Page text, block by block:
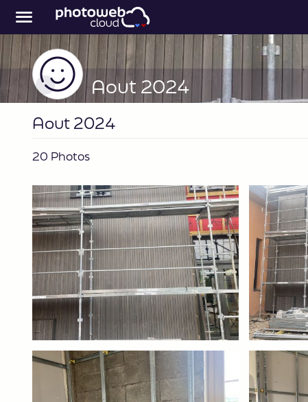
Aout 2024
Aout 2024
20 Photos